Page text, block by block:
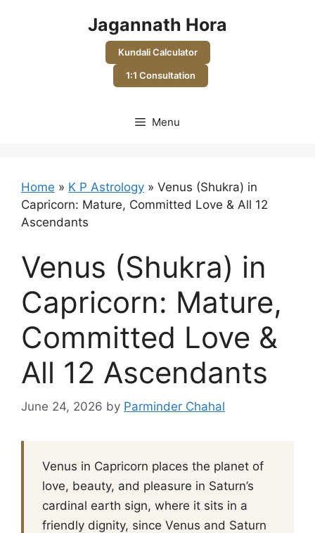
Jagannath Hora
Kundali Calculator
1:1 Consultation
Menu
Home » K P Astrology » Venus (Shukra) in
Capricorn: Mature, Committed Love & All 12
Ascendants
Venus (Shukra) in
Capricorn: Mature,
Committed Love &
All 12 Ascendants
June 24, 2026 by Parminder Chahal
Venus in Capricorn places the planet of
love, beauty, and pleasure in Saturn’s
cardinal earth sign, where it sits in a
friendly dignity, since Venus and Saturn